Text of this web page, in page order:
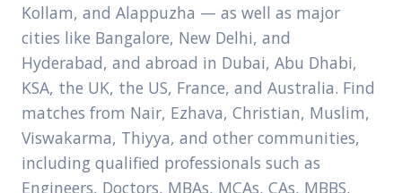
Kollam, and Alappuzha — as well as major
cities like Bangalore, New Delhi, and
Hyderabad, and abroad in Dubai, Abu Dhabi,
KSA, the UK, the US, France, and Australia. Find
matches from Nair, Ezhava, Christian, Muslim,
Viswakarma, Thiyya, and other communities,
including qualified professionals such as
Engineers, Doctors, MBAs, MCAs, CAs, MBBS,